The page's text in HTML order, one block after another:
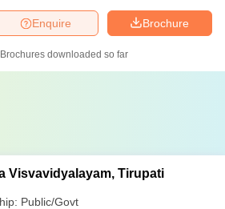
Brochure
Enquire
Brochures downloaded so far
Visvavidyalayam, Tirupati
Public/Govt